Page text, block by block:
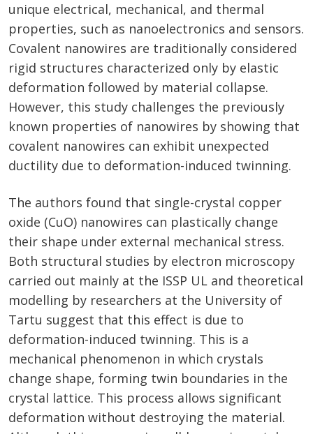
unique electrical, mechanical, and thermal
properties, such as nanoelectronics and sensors.
Covalent nanowires are traditionally considered
rigid structures characterized only by elastic
deformation followed by material collapse.
However, this study challenges the previously
known properties of nanowires by showing that
covalent nanowires can exhibit unexpected
ductility due to deformation-induced twinning.
The authors found that single-crystal copper
oxide (CuO) nanowires can plastically change
their shape under external mechanical stress.
Both structural studies by electron microscopy
carried out mainly at the ISSP UL and theoretical
modelling by researchers at the University of
Tartu suggest that this effect is due to
deformation-induced twinning. This is a
mechanical phenomenon in which crystals
change shape, forming twin boundaries in the
crystal lattice. This process allows significant
deformation without destroying the material.